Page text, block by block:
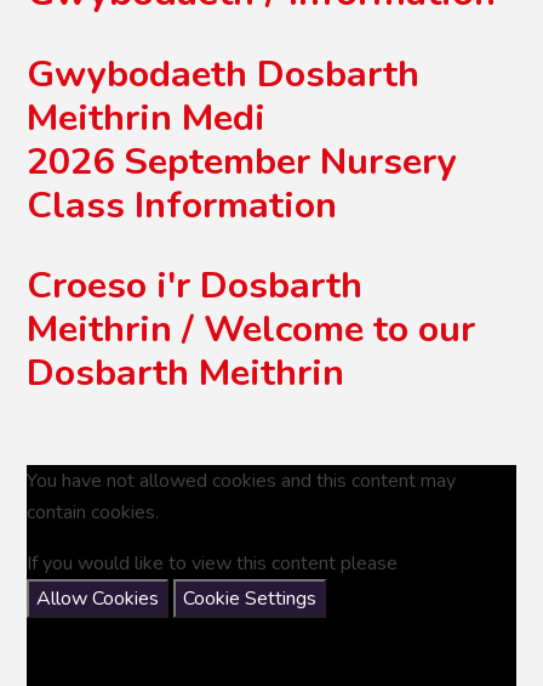
Gwybodaeth Dosbarth
Meithrin Medi
2026 September Nursery
Class Information
Croeso i'r Dosbarth
Meithrin / Welcome to our
Dosbarth Meithrin
You have not allowed cookies and this content may
contain cookies.
If you would like to view this content please
Allow Cookies
Cookie Settings